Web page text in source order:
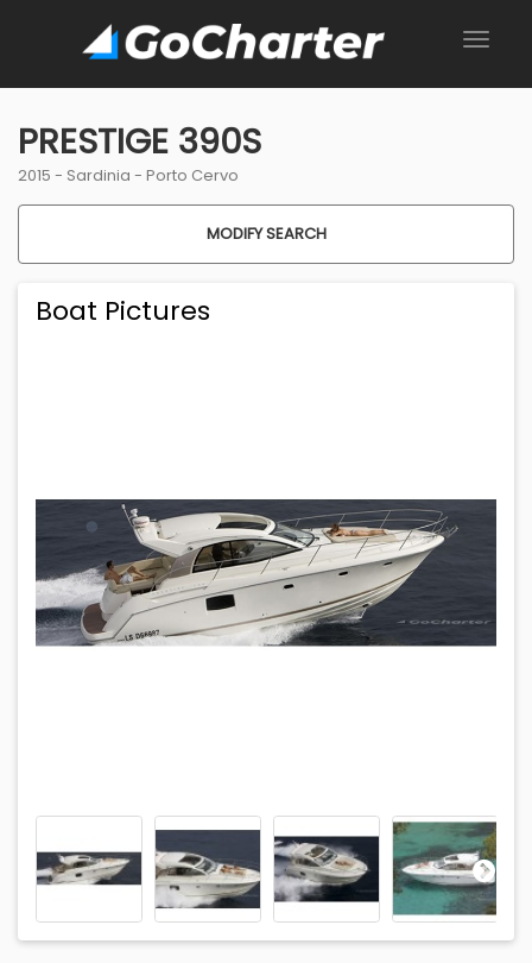
PRESTIGE 390S
2015 - Sardinia - Porto Cervo
MODIFY SEARCH
Boat Pictures